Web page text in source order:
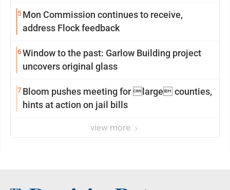
5Mon Commission continues to receive,
address Flock feedback
6Window to the past: Garlow Building project
uncovers original glass
7Bloom pushes meeting for large counties,
hints at action on jail bills
view more